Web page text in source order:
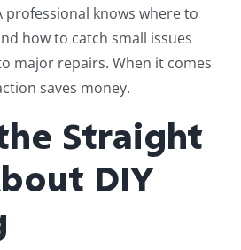
professional knows where to
how to catch small issues
major repairs. When it comes
saves money.
Straight
DIY